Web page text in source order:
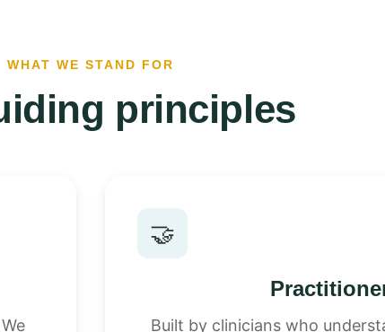
WHAT WE STAND FOR
principles
🤝
Built by clinicians who